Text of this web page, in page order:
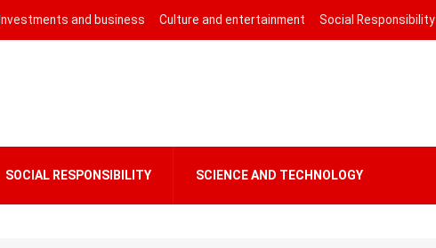
Investments and business Culture and entertainment Social Responsibility
SOCIAL RESPONSIBILITY SCIENCE AND TECHNOLOGY